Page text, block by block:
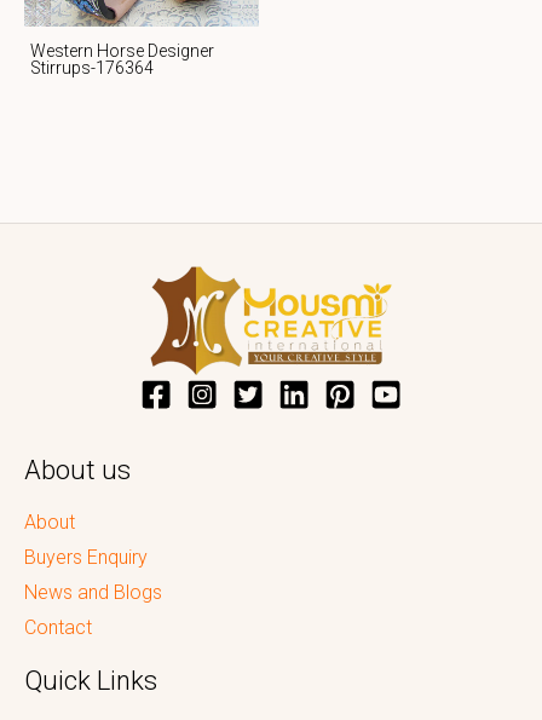
Western Horse Designer
Stirrups-176364
About us
About
Buyers Enquiry
News and Blogs
Contact
Quick Links